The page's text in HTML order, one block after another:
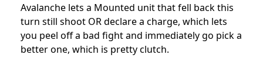
Avalanche lets a Mounted unit that fell back this
turn still shoot OR declare a charge, which lets
you peel off a bad fight and immediately go pick a
better one, which is pretty clutch.